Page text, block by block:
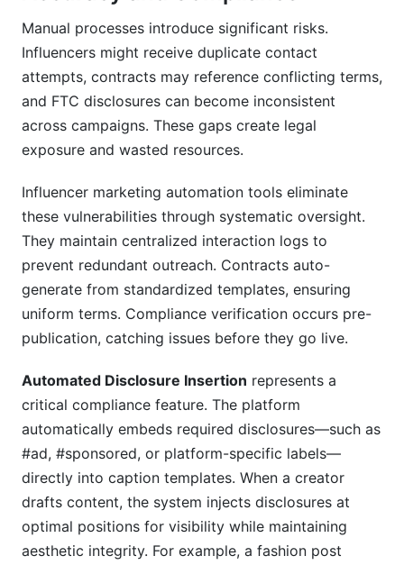
Manual processes introduce significant risks.
Influencers might receive duplicate contact
attempts, contracts may reference conflicting terms,
and FTC disclosures can become inconsistent
across campaigns. These gaps create legal
exposure and wasted resources.
Influencer marketing automation tools eliminate
these vulnerabilities through systematic oversight.
They maintain centralized interaction logs to
prevent redundant outreach. Contracts auto-
generate from standardized templates, ensuring
uniform terms. Compliance verification occurs pre-
publication, catching issues before they go live.
Automated Disclosure Insertion represents a
critical compliance feature. The platform
automatically embeds required disclosures—such as
#ad, #sponsored, or platform-specific labels—
directly into caption templates. When a creator
drafts content, the system injects disclosures at
optimal positions for visibility while maintaining
aesthetic integrity. For example, a fashion post